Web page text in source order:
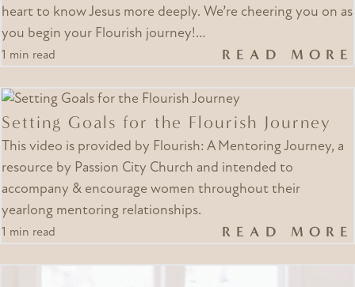
heart to know Jesus more deeply. We’re cheering you on as
you begin your Flourish journey!…
1 min read READ MORE
Setting Goals for the Flourish Journey
This video is provided by Flourish: A Mentoring Journey, a
resource by Passion City Church and intended to
accompany & encourage women throughout their
yearlong mentoring relationships.
1 min read READ MORE